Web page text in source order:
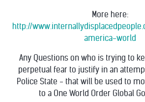
More here:
http://
america-world
Any Questions on who is trying to
perpetual fear to justify in an
Police State - that will be used to
to a One World Order Global